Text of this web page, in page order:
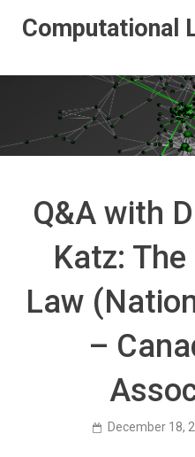
Computational
Q&A with
Katz:
Law
–
December 18,